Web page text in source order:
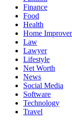
Finance
Food
Health
Home
Law
Lawyer
Lifestyle
Net Worth
News
Social Media
Software
Technology
Travel